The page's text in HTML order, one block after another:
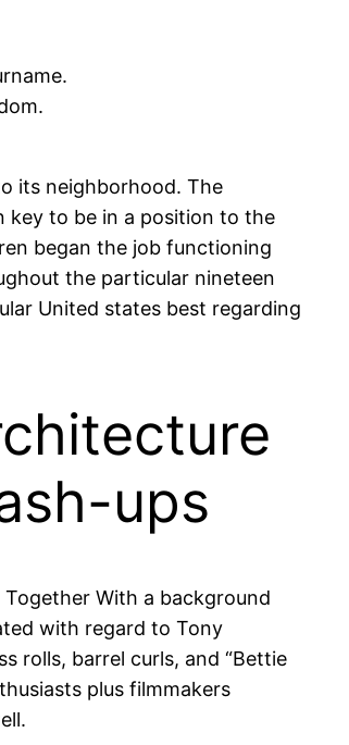
its neighborhood. The
key to be in a position to the
began the job functioning
the particular nineteen
United states best regarding
ups
With a background
with regard to Tony
rolls, barrel curls, and “Bettie
plus filmmakers